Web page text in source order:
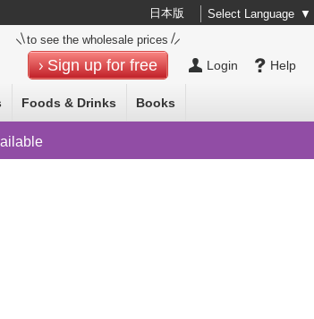
日本版 Select Language ▼
Help
Login
to see the wholesale prices
Sign up for free
Foods & Drinks Books